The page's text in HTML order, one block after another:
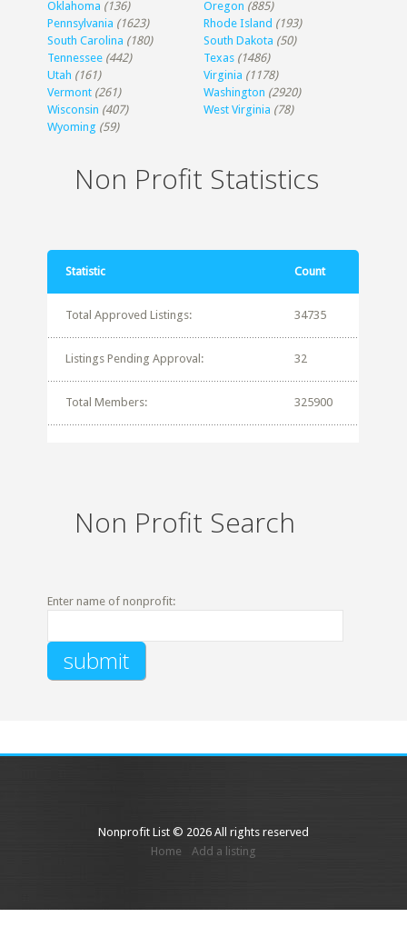
Oklahoma (136) Oregon (885)
Pennsylvania (1623) Rhode Island (193)
South Carolina (180) South Dakota (50)
Tennessee (442) Texas (1486)
Utah (161) Virginia (1178)
Vermont (261) Washington (2920)
Wisconsin (407) West Virginia (78)
Wyoming (59)
Non Profit Statistics
Statistic Count
Total Approved Listings: 34735
Listings Pending Approval: 32
Total Members: 325900
Non Profit Search
Enter name of nonprofit:
Nonprofit List © 2026 All rights reserved
Home
Add a listing